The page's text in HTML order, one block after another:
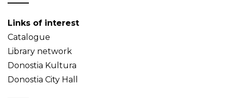
Links of interest
Catalogue
Library network
Donostia Kultura
Donostia City Hall